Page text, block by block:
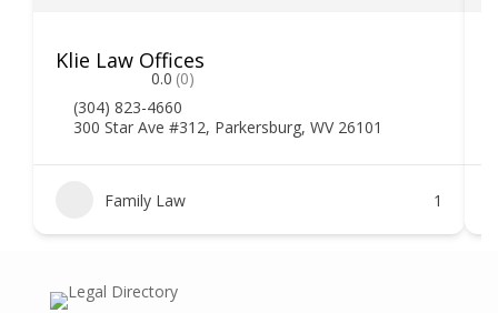
Klie Law Offices
0.0 (0)
(304) 823-4660
300 Star Ave #312, Parkersburg, WV 26101
Family Law 1